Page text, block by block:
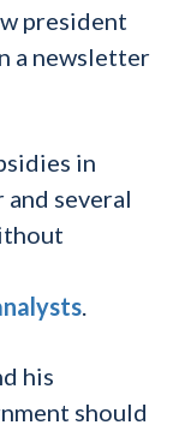
president
a newsletter
in
several
.
his
should